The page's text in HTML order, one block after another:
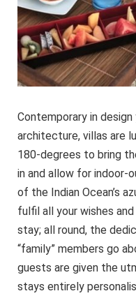
Contemporary in
architecture, villas are
180-degrees to bring
in and allow for indoor-
of the Indian Ocean’s
fulfil all your wishes
stay; all round, the
“family” members go
guests are given the
stays entirely